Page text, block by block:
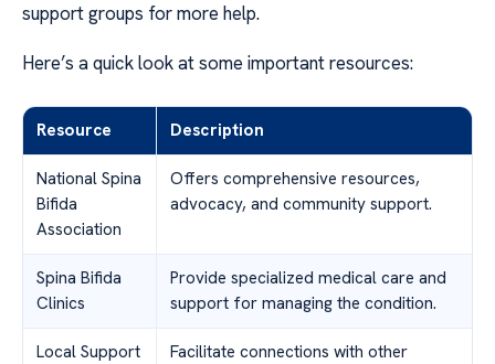
support groups for more help.
Here’s a quick look at some important resources:
Resource Description
National Spina
Bifida
Association
Offers comprehensive resources,
advocacy, and community support.
Spina Bifida
Clinics
Provide specialized medical care and
support for managing the condition.
Local Support
Facilitate connections with other